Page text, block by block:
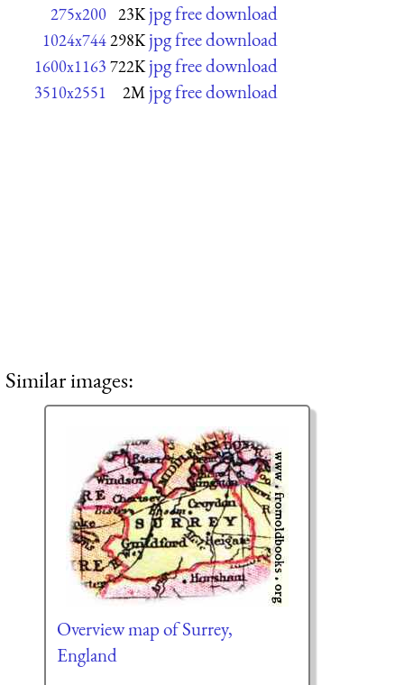
275x200 23K jpg free download
1024x744 298K jpg free download
1600x1163 722K jpg free download
3510x2551 2M jpg free download
Similar images:
Overview map of Surrey,
England